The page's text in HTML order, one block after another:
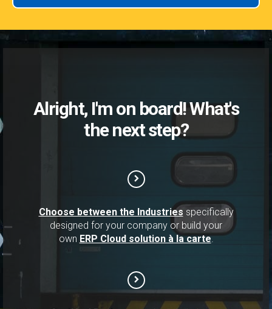
Alright, I'm on board! What's
the next step?
Choose between the Industries specifically
designed for your company or build your
own ERP Cloud solution à la carte.